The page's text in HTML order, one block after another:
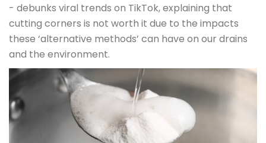
- debunks viral trends on TikTok, explaining that
cutting corners is not worth it due to the impacts
these ‘alternative methods’ can have on our drains
and the environment.